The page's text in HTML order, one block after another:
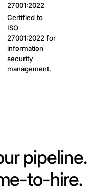
27001:2022
Certified to
ISO
27001:2022 for
information
security
management.
pipeline.
to-hire.